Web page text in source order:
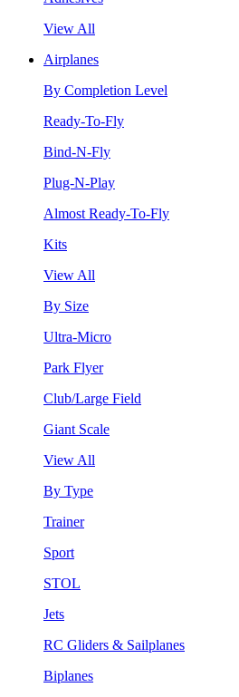
View All
Airplanes
By Completion Level
Ready-To-Fly
Bind-N-Fly
Plug-N-Play
Almost Ready-To-Fly
Kits
View All
By Size
Ultra-Micro
Park Flyer
Club/Large Field
Giant Scale
View All
By Type
Trainer
Sport
STOL
Jets
RC Gliders & Sailplanes
Biplanes